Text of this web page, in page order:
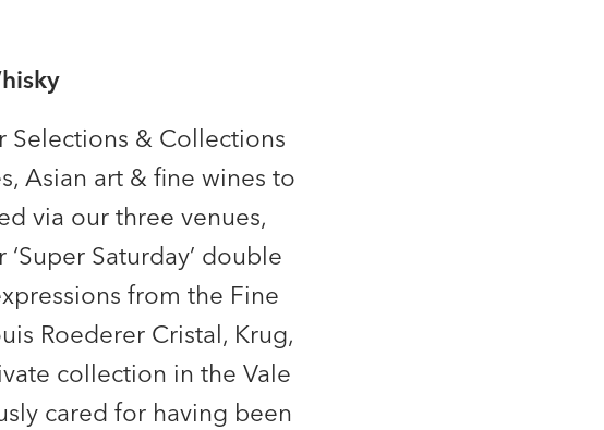
Selections & Collections
Asian art & fine wines to
via our three venues,
Saturday’ double
from the Fine
Roederer Cristal, Krug,
collection in the Vale
cared for having been